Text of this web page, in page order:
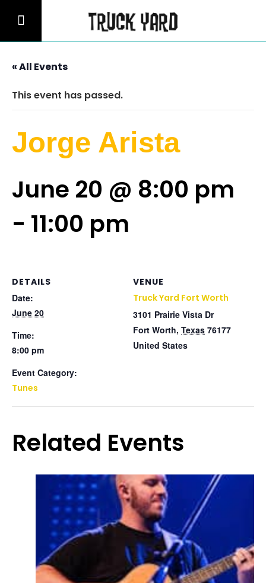
« All Events
This event has passed.
Jorge Arista
June 20 @ 8:00 pm
- 11:00 pm
DETAILS
Date:
June 20
Time:
8:00 pm
Event Category:
Tunes
VENUE
Truck Yard Fort Worth
3101 Prairie Vista Dr
Fort Worth, Texas 76177
United States
Related Events